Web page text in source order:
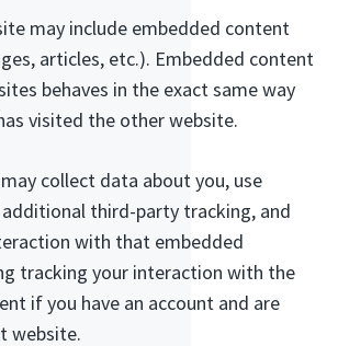
may include embedded content
articles, etc.). Embedded content
behaves in the exact same way
visited the other website.
collect data about you, use
third-party tracking, and
with that embedded
tracking your interaction with the
if you have an account and are
website.